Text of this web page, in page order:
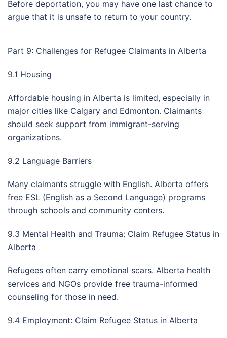
Before deportation, you may have one last chance to
argue that it is unsafe to return to your country.
Part 9: Challenges for Refugee Claimants in Alberta
9.1 Housing
Affordable housing in Alberta is limited, especially in
major cities like Calgary and Edmonton. Claimants
should seek support from immigrant-serving
organizations.
9.2 Language Barriers
Many claimants struggle with English. Alberta offers
free ESL (English as a Second Language) programs
through schools and community centers.
9.3 Mental Health and Trauma: Claim Refugee Status in
Alberta
Refugees often carry emotional scars. Alberta health
services and NGOs provide free trauma-informed
counseling for those in need.
9.4 Employment: Claim Refugee Status in Alberta